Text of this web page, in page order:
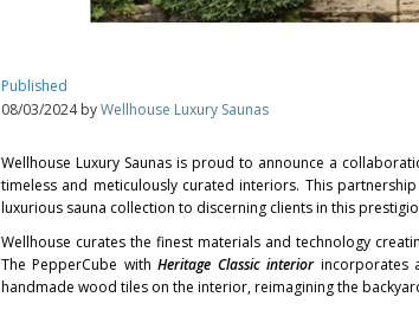
Published
08/03/2024 byWellhouse Luxury Saunas
Wellhouse Luxury Saunas is proud to announce a
timeless and meticulously curated interiors. This
luxurious sauna collection to discerning clients in this
Wellhouse curates the finest materials and technology
The PepperCube withHeritage Classic interior incorporates
handmade wood tiles on the interior, reimagining the